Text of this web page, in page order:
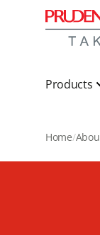
Products
Home